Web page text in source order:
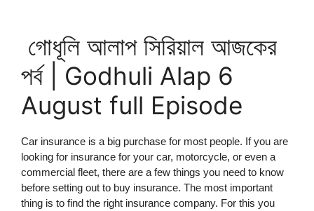
গোধূলি আলাপ সিরিয়াল আজকের
পর্ব | Godhuli Alap 6
August full Episode
Car insurance is a big purchase for most people. If you are
looking for insurance for your car, motorcycle, or even a
commercial fleet, there are a few things you need to know
before setting out to buy insurance. The most important
thing is to find the right insurance company. For this you